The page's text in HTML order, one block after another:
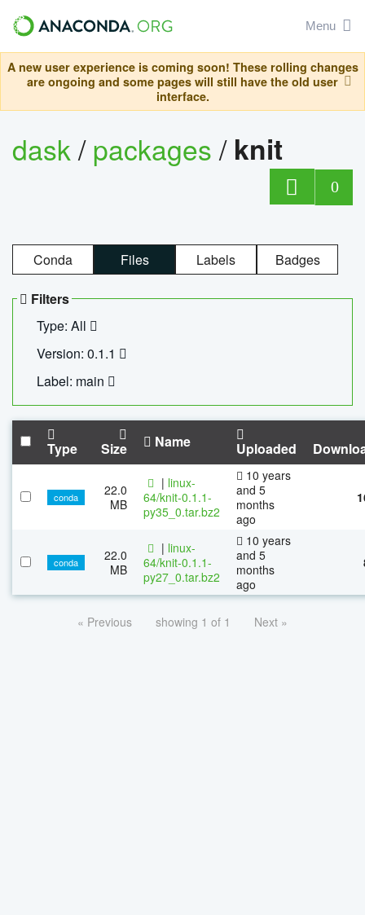
Menu
A new user experience is coming soon! These rolling changes
are ongoing and some pages will still have the old user
interface.
dask/packages/ knit
0
Conda Files Labels Badges
Filters
Type: All
Version: 0.1.1
Label: main
Type Size Name Uploaded
conda
22.0
MB
| linux-
64/knit-0.1.1-
py35_0.tar.bz2
10 years
and 5
months
ago
conda
22.0
MB
| linux-
64/knit-0.1.1-
py27_0.tar.bz2
10 years
and 5
months
ago
« Previous showing 1 of 1 Next »